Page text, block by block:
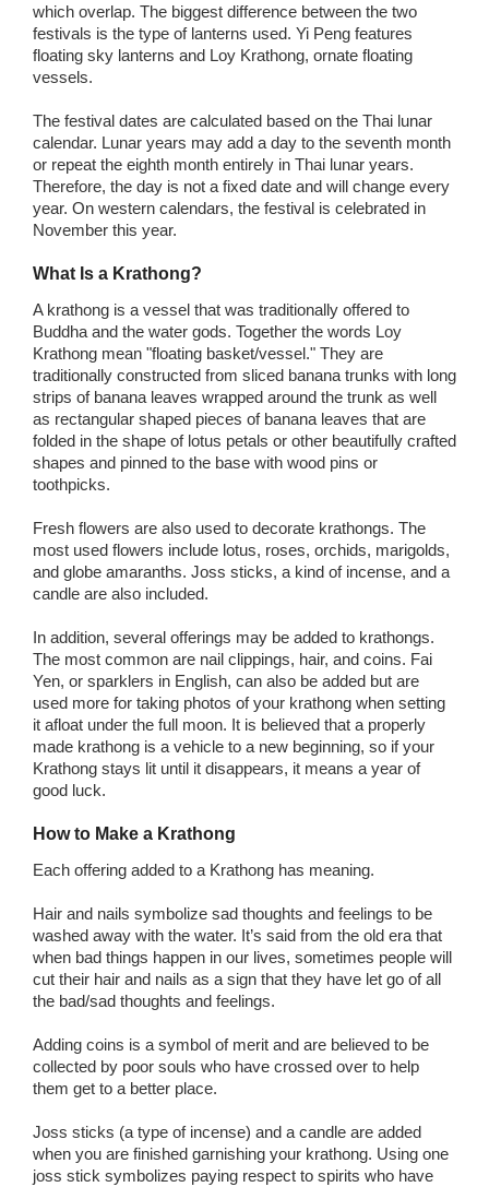
which overlap. The biggest difference between the two
festivals is the type of lanterns used. Yi Peng features
floating sky lanterns and Loy Krathong, ornate floating
vessels.
The festival dates are calculated based on the Thai lunar
calendar. Lunar years may add a day to the seventh month
or repeat the eighth month entirely in Thai lunar years.
Therefore, the day is not a fixed date and will change every
year. On western calendars, the festival is celebrated in
November this year.
What Is a Krathong?
A krathong is a vessel that was traditionally offered to
Buddha and the water gods. Together the words Loy
Krathong mean "floating basket/vessel." They are
traditionally constructed from sliced banana trunks with long
strips of banana leaves wrapped around the trunk as well
as rectangular shaped pieces of banana leaves that are
folded in the shape of lotus petals or other beautifully crafted
shapes and pinned to the base with wood pins or
toothpicks.
Fresh flowers are also used to decorate krathongs. The
most used flowers include lotus, roses, orchids, marigolds,
and globe amaranths. Joss sticks, a kind of incense, and a
candle are also included.
In addition, several offerings may be added to krathongs.
The most common are nail clippings, hair, and coins. Fai
Yen, or sparklers in English, can also be added but are
used more for taking photos of your krathong when setting
it afloat under the full moon. It is believed that a properly
made krathong is a vehicle to a new beginning, so if your
Krathong stays lit until it disappears, it means a year of
good luck.
How to Make a Krathong
Each offering added to a Krathong has meaning.
Hair and nails symbolize sad thoughts and feelings to be
washed away with the water. It’s said from the old era that
when bad things happen in our lives, sometimes people will
cut their hair and nails as a sign that they have let go of all
the bad/sad thoughts and feelings.
Adding coins is a symbol of merit and are believed to be
collected by poor souls who have crossed over to help
them get to a better place.
Joss sticks (a type of incense) and a candle are added
when you are finished garnishing your krathong. Using one
joss stick symbolizes paying respect to spirits who have